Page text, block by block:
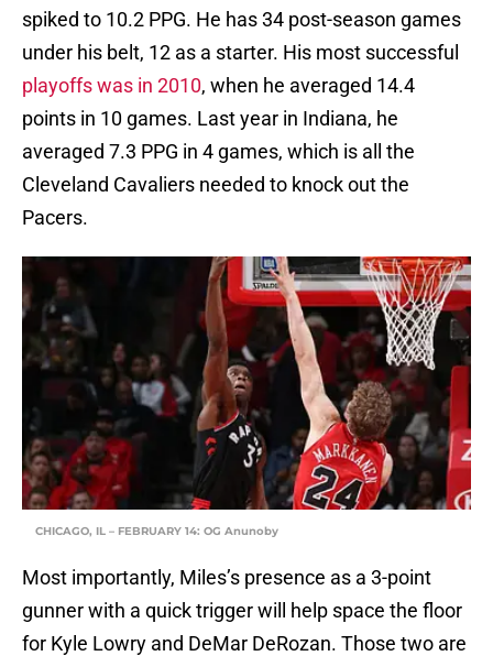
spiked to 10.2 PPG. He has 34 post-season games
under his belt, 12 as a starter. His most successful
playoffs was in 2010, when he averaged 14.4
points in 10 games. Last year in Indiana, he
averaged 7.3 PPG in 4 games, which is all the
Cleveland Cavaliers needed to knock out the
Pacers.
CHICAGO, IL – FEBRUARY 14: OG Anunoby
Most importantly, Miles’s presence as a 3-point
gunner with a quick trigger will help space the floor
for Kyle Lowry and DeMar DeRozan. Those two are